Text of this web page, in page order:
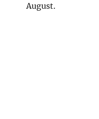
August.